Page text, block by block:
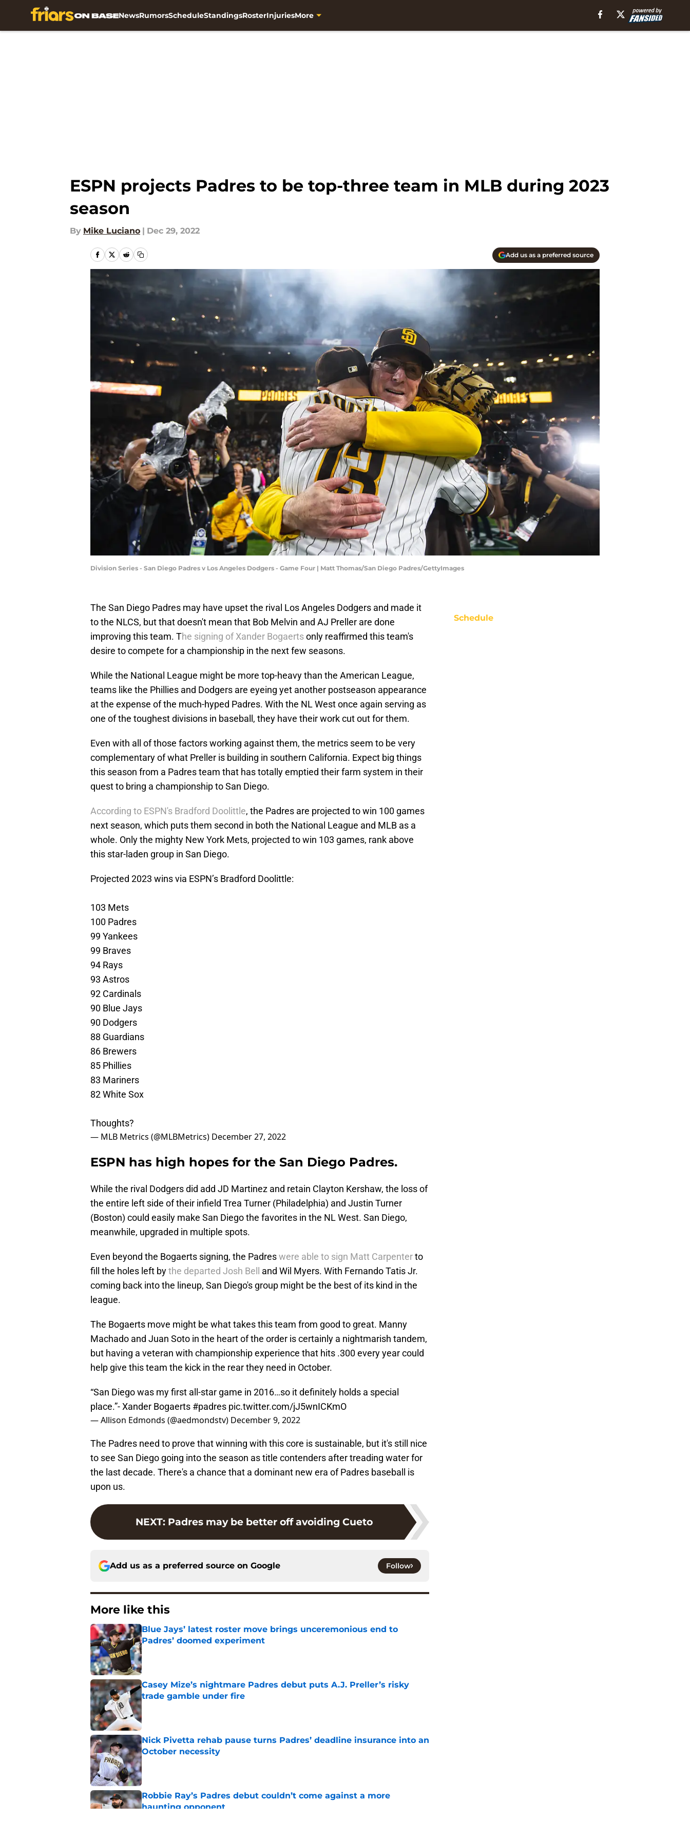
NewsRumorsScheduleStandingsRosterInjuriesMore
ESPN projects Padres to be top-three team in MLB during 2023
season
By Mike Luciano | Dec 29, 2022
Add us as a preferred source
Division Series - San Diego Padres v Los Angeles Dodgers - Game Four | Matt Thomas/San Diego Padres/GettyImages
The San Diego Padres may have upset the rival Los Angeles Dodgers and made it
to the NLCS, but that doesn't mean that Bob Melvin and AJ Preller are done
improving this team. The signing of Xander Bogaertsonly reaffirmed this team's
desire to compete for a championship in the next few seasons.
While the National League might be more top-heavy than the American League,
teams like the Phillies and Dodgers are eyeing yet another postseason appearance
at the expense of the much-hyped Padres. With the NL West once again serving as
one of the toughest divisions in baseball, they have their work cut out for them.
Even with all of those factors working against them, the metrics seem to be very
complementary of what Preller is building in southern California. Expect big things
this season from a Padres team that has totally emptied their farm system in their
quest to bring a championship to San Diego.
According to ESPN's Bradford Doolittle, the Padres are projected to win 100 games
next season, which puts them second in both the National League and MLB as a
whole. Only the mighty New York Mets, projected to win 103 games, rank above
this star-laden group in San Diego.
Projected 2023 wins via ESPN’s Bradford Doolittle:
103 Mets
100 Padres
99 Yankees
99 Braves
94 Rays
93 Astros
92 Cardinals
90 Blue Jays
90 Dodgers
88 Guardians
86 Brewers
85 Phillies
83 Mariners
82 White Sox
Thoughts?
— MLB Metrics (@MLBMetrics) December 27, 2022
ESPN has high hopes for the San Diego Padres.
While the rival Dodgers did add JD Martinez and retain Clayton Kershaw, the loss of
the entire left side of their infield Trea Turner (Philadelphia) and Justin Turner
(Boston) could easily make San Diego the favorites in the NL West. San Diego,
meanwhile, upgraded in multiple spots.
Even beyond the Bogaerts signing, the Padreswere able to sign Matt Carpenterto
fill the holes left bythe departed Josh Bell
and Wil Myers. With Fernando Tatis Jr.
coming back into the lineup, San Diego's group might be the best of its kind in the
league.
The Bogaerts move might be what takes this team from good to great. Manny
Machado and Juan Soto in the heart of the order is certainly a nightmarish tandem,
but having a veteran with championship experience that hits .300 every year could
help give this team the kick in the rear they need in October.
“San Diego was my first all-star game in 2016…so it definitely holds a special
place.”- Xander Bogaerts #padres pic.twitter.com/jJ5wnICKmO
— Allison Edmonds (@aedmondstv) December 9, 2022
The Padres need to prove that winning with this core is sustainable, but it's still nice
to see San Diego going into the season as title contenders after treading water for
the last decade. There's a chance that a dominant new era of Padres baseball is
upon us.
NEXT: Padres may be better off avoiding Cueto
Add us as a preferred source on Google Follow
More like this
Blue Jays’ latest roster move brings unceremonious end to
Padres’ doomed experiment
Published by on Invalid Date
Casey Mize’s nightmare Padres debut puts A.J. Preller’s risky
trade gamble under fire
Published by on Invalid Date
Nick Pivetta rehab pause turns Padres’ deadline insurance into an
October necessity
Published by on Invalid Date
Robbie Ray’s Padres debut couldn’t come against a more
haunting opponent
Schedule